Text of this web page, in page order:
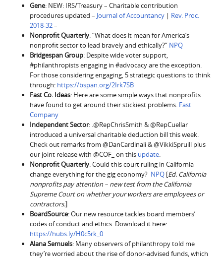
Gene: NEW: IRS/Treasury – Charitable contribution
procedures updated – Journal of Accountancy | Rev. Proc.
2018-32–
Nonprofit Quarterly: “What does it mean for America’s
nonprofit sector to lead bravely and ethically?” NPQ
Bridgespan Group: Despite wide voter support,
#philanthropists engaging in #advocacy are the exception.
For those considering engaging, 5 strategic questions to think
through: https://bspan.org/2Irk7SB
Fast Co. Ideas: Here are some simple ways that nonprofits
have found to get around their stickiest problems. Fast
Company
Independent Sector: .@RepChrisSmith & @RepCuellar
introduced a universal charitable deduction bill this week.
Check out remarks from @DanCardinali & @VikkiSpruill plus
our joint release with @COF_ on this update.
Nonprofit Quarterly: Could this court ruling in California
change everything for the gig economy? NPQ [Ed. California
nonprofits pay attention – new test from the California
Supreme Court on whether your workers are employees or
contractors.]
BoardSource: Our new resource tackles board members’
codes of conduct and ethics. Download it here:
https://hubs.ly/H0c5rk_0
Alana Semuels: Many observers of philanthropy told me
they’re worried about the rise of donor-advised funds, which